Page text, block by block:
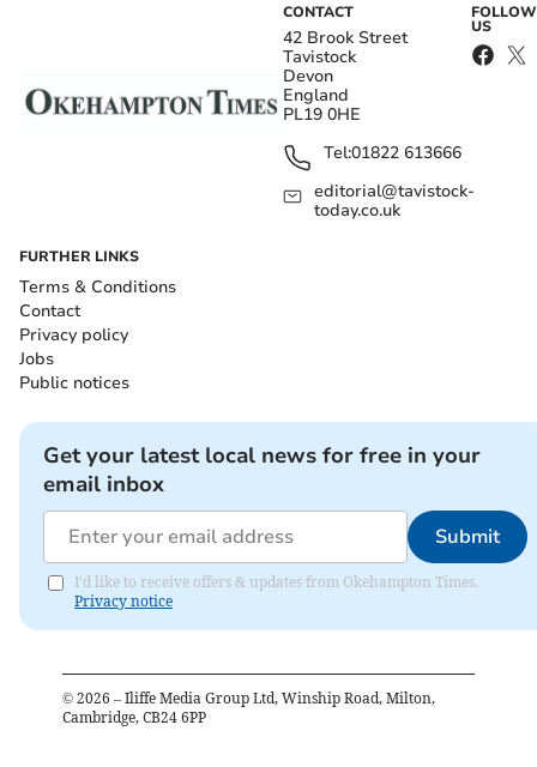
CONTACT
42 Brook Street
Tavistock
Devon
England
PL19 0HE
Tel:01822 613666
editorial@tavistock-
today.co.uk
FOLLOW
US
FURTHER LINKS
Terms & Conditions
Contact
Privacy policy
Jobs
Public notices
Get your latest local news for free in your
email inbox
Submit
I'd like to receive offers & updates from Okehampton Times.
Privacy notice
© 2026 – Iliffe Media Group Ltd, Winship Road, Milton,
Cambridge, CB24 6PP